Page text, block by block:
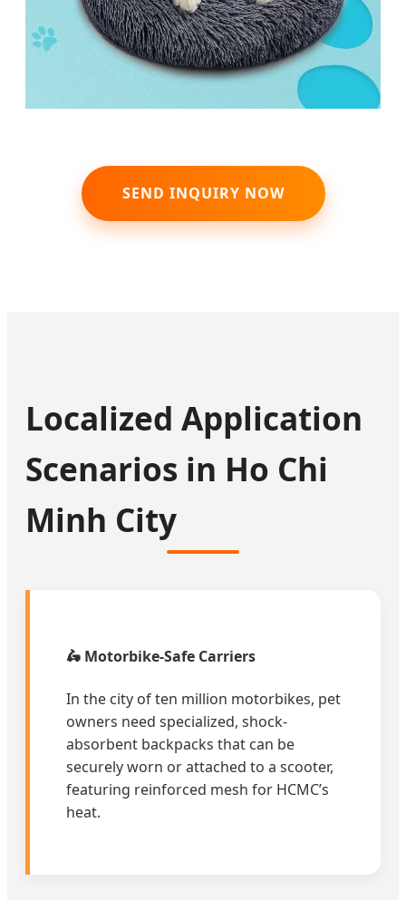
SEND INQUIRY NOW
Localized Application
Scenarios in Ho Chi
Minh City
🛵 Motorbike-Safe Carriers
In the city of ten million motorbikes, pet
owners need specialized, shock-
absorbent backpacks that can be
securely worn or attached to a scooter,
featuring reinforced mesh for HCMC’s
heat.